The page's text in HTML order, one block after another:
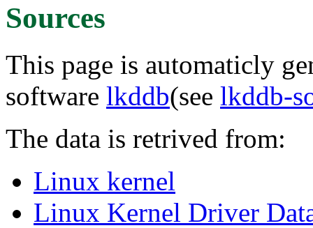
Sources
This page is automaticly
software lkddb(see lkddb-
The data is retrived from:
Linux kernel
Linux Kernel Driver